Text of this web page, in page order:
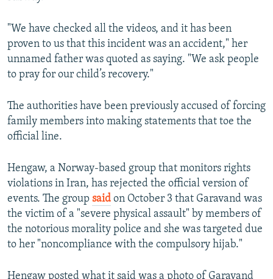
"We have checked all the videos, and it has been
proven to us that this incident was an accident," her
unnamed father was quoted as saying. "We ask people
to pray for our child’s recovery."
The authorities have been previously accused of forcing
family members into making statements that toe the
official line.
Hengaw, a Norway-based group that monitors rights
violations in Iran, has rejected the official version of
events. The group said on October 3 that Garavand was
the victim of a "severe physical assault" by members of
the notorious morality police and she was targeted due
to her "noncompliance with the compulsory hijab."
Hengaw posted what it said was a photo of Garavand